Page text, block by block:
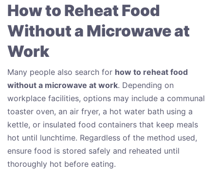
How to Reheat Food
Without a Microwave at
Work
Many people also search for how to reheat food
without a microwave at work. Depending on
workplace facilities, options may include a communal
toaster oven, an air fryer, a hot water bath using a
kettle, or insulated food containers that keep meals
hot until lunchtime. Regardless of the method used,
ensure food is stored safely and reheated until
thoroughly hot before eating.